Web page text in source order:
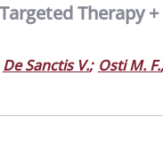
Therapy
De Sanctis V.; Osti M. F.;